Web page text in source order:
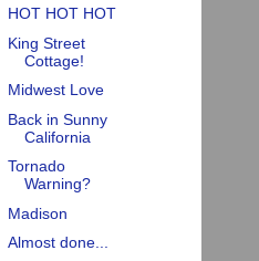
HOT HOT HOT
King Street
Cottage!
Midwest Love
Back in Sunny
California
Tornado
Warning?
Madison
Almost done...